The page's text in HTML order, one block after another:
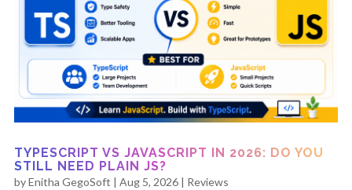
TYPESCRIPT VS JAVASCRIPT IN 2026: DO YOU
STILL NEED PLAIN JS?
byEnitha GegoSoft | Aug 5, 2026 | Reviews